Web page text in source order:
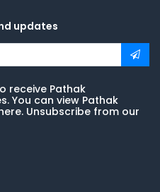
updates
receive Pathak
You can view Pathak
Unsubscribe from our